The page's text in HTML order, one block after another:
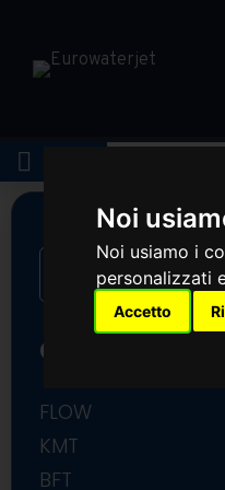
Noi
Noi usiamo i
personalizzati
Accetto
CATEGORIES
FLOW
FLOW COMPLETE
FLOW PUMP PARTS
KMT
KMT PUMP PARTS
BFT